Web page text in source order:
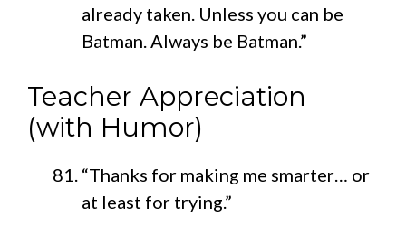
already taken. Unless you can be
Batman. Always be Batman.”
Teacher Appreciation
(with Humor)
“Thanks for making me smarter… or
at least for trying.”